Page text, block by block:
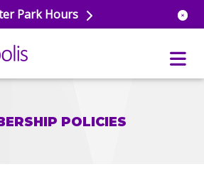
Park Hours
POLICIES